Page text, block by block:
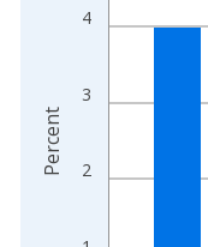
2
3
4
Percent